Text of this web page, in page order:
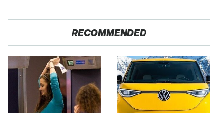
RECOMMENDED